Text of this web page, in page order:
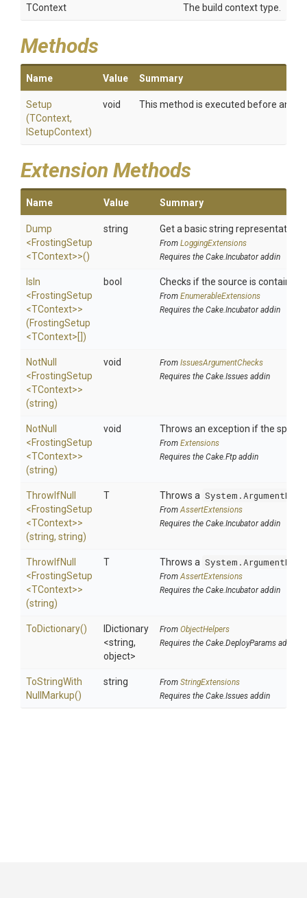
TContext The build context type.
Methods
Name Value Summary
Setup
(TContext,
ISetupContext)
void This method is executed before any
Extension Methods
Name Value Summary
Dump
<FrostingSetup
<TContext>>()
string Get a basic string representation
From LoggingExtensions
Requires the Cake.Incubator addin
IsIn
<FrostingSetup
<TContext>>
(FrostingSetup
<TContext>[])
bool Checks if the source is contained
From EnumerableExtensions
Requires the Cake.Incubator addin
NotNull
<FrostingSetup
<TContext>>
(string)
void From IssuesArgumentChecks
Requires the Cake.Issues addin
NotNull
<FrostingSetup
<TContext>>
(string)
void Throws an exception if the
From Extensions
Requires the Cake.Ftp addin
ThrowIfNull
<FrostingSetup
<TContext>>
(string, string)
T Throws a
FromAssertExtensions
Requires the Cake.Incubator addin
ThrowIfNull
<FrostingSetup
<TContext>>
(string)
T Throws a
FromAssertExtensions
Requires the Cake.Incubator addin
ToDictionary()
IDictionary
<string,
object>
From ObjectHelpers
Requires the Cake.DeployParams addin
ToStringWith
Null Markup()
string From StringExtensions
Requires the Cake.Issues addin